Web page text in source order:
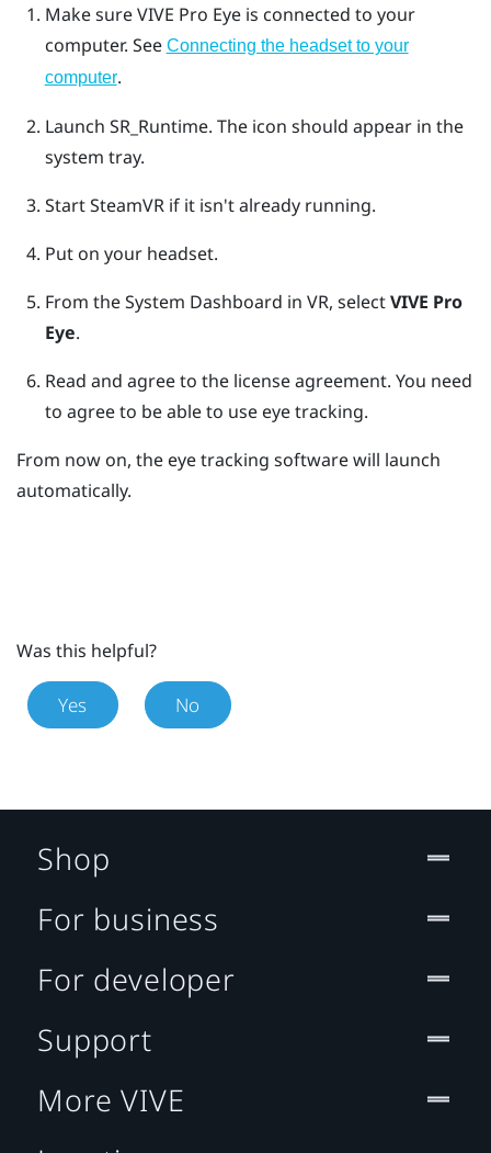
Make sureVIVE Pro Eyeis connected to your
computer. See Connecting the headset to your
computer.
Launch SR_Runtime. The icon should appear in the
system tray.
StartSteamVRif it isn't already running.
Put on your headset.
From the System Dashboard in VR, selectVIVE Pro
Eye.
Read and agree to the license agreement. You need
to agree to be able to use eye tracking.
From now on, the eye tracking software will launch
automatically.
Was this helpful?
Yes No
Shop
For business
For developer
Support
More VIVE